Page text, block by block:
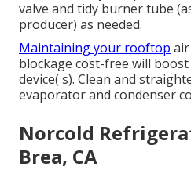
valve and tidy burner tube
producer) as needed.
Maintaining your rooftop
blockage cost-free will
device( s). Clean and
evaporator and condenser
Norcold
Brea, CA